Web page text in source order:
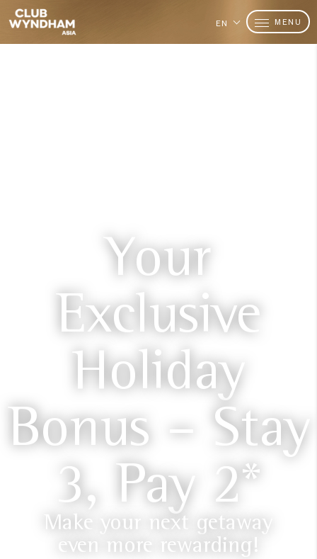
EN MENU
Your
Exclusive
Holiday
Bonus – Stay
3, Pay 2*
Make your next getaway
even more rewarding!